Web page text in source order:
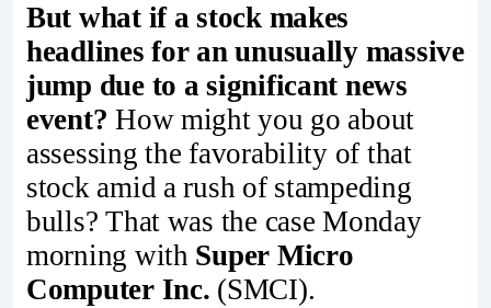
But what if a stock makes
headlines for an unusually massive
jump due to a significant news
event?How might you go about
assessing the favorability of that
stock amid a rush of stampeding
bulls? That was the case Monday
morning with Super Micro
Computer Inc. (SMCI).